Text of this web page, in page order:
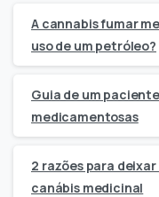
A cannabis fumar
uso de um petróleo?
Guia de um
medicamentosas
2 razões para
canábis medicinal